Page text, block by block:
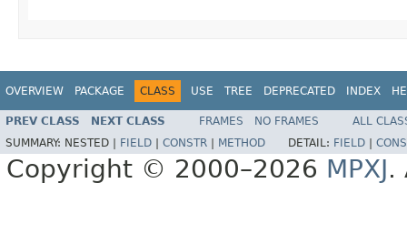
OVERVIEW PACKAGE CLASS USE TREE DEPRECATED INDEX
PREV CLASS NEXT CLASS FRAMES NO FRAMES
ALL
SUMMARY: NESTED | FIELD CONSTR METHOD DETAIL: FIELD
Copyright © 2000–2026 MPXJ.